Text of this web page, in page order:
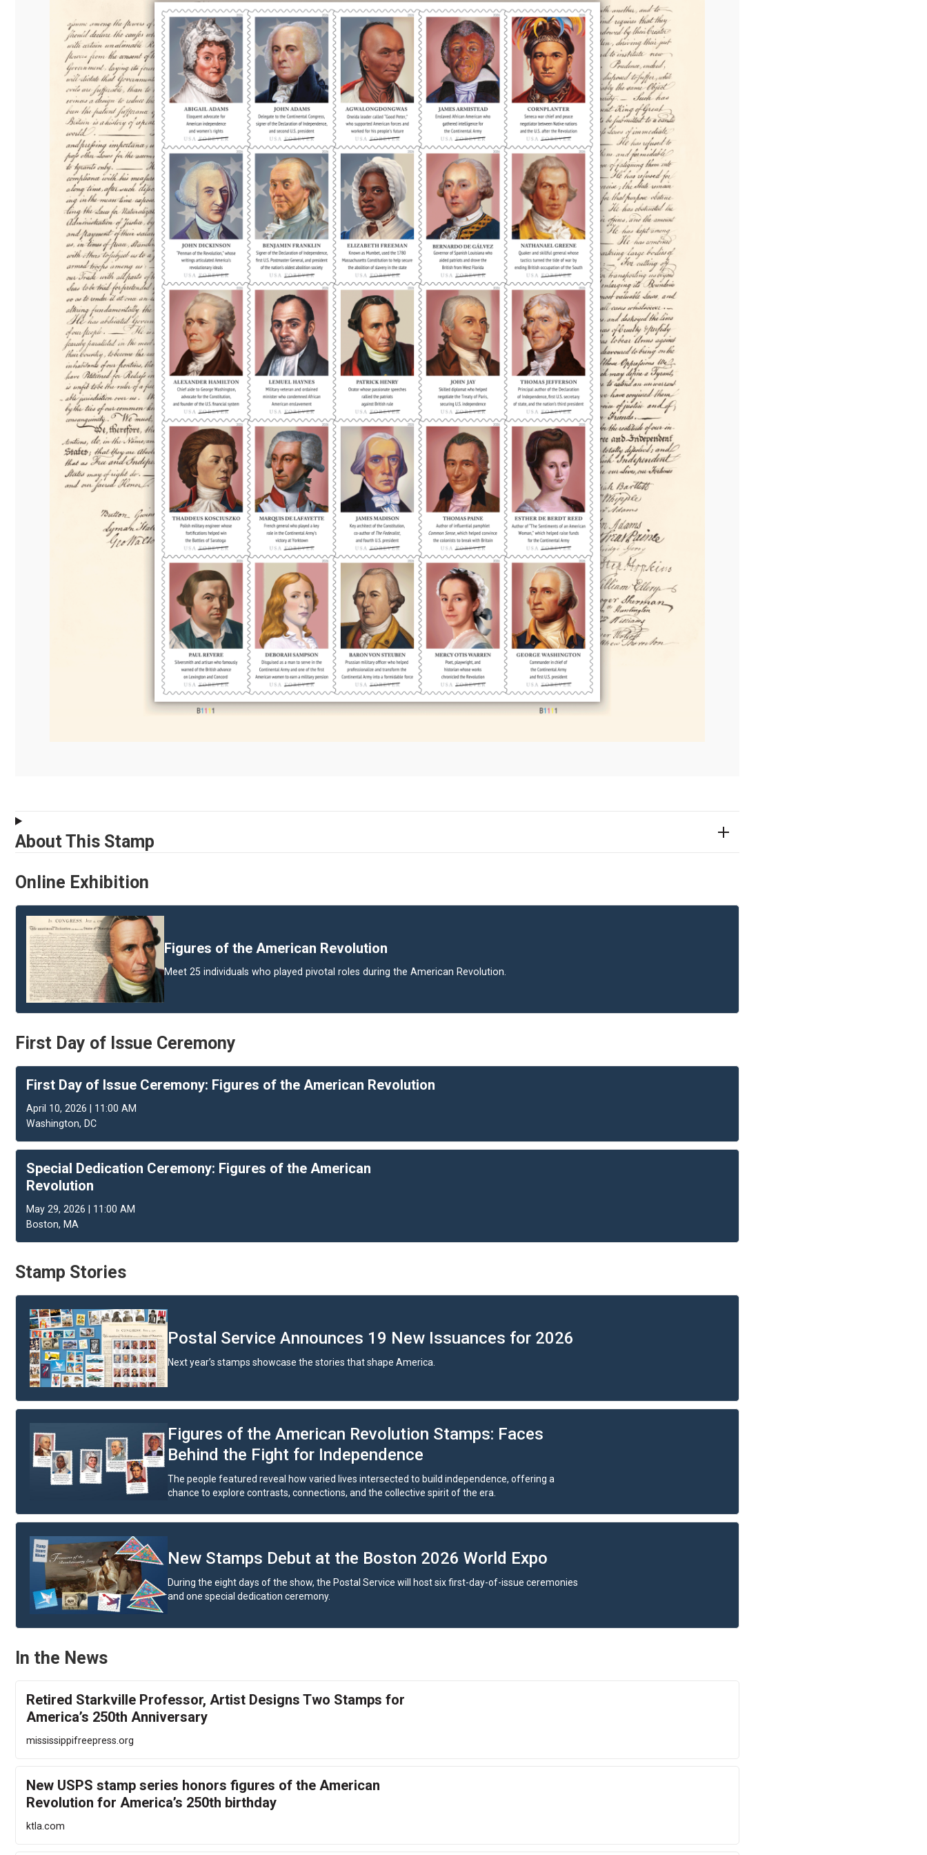
About This Stamp
Online Exhibition
Figures of the American Revolution
Meet 25 individuals who played pivotal roles during the American Revolution.
First Day of Issue Ceremony
First Day of Issue Ceremony: Figures of the American Revolution
April 10, 2026 | 11:00 AM
Washington, DC
Special Dedication Ceremony: Figures of the American
Revolution
May 29, 2026 | 11:00 AM
Boston, MA
Stamp Stories
Postal Service Announces 19 New Issuances for 2026
Next year’s stamps showcase the stories that shape America.
Figures of the American Revolution Stamps: Faces
Behind the Fight for Independence
The people featured reveal how varied lives intersected to build independence, offering a
chance to explore contrasts, connections, and the collective spirit of the era.
New Stamps Debut at the Boston 2026 World Expo
During the eight days of the show, the Postal Service will host six first-day-of-issue ceremonies
and one special dedication ceremony.
In the News
Retired Starkville Professor, Artist Designs Two Stamps for
America’s 250th Anniversary
mississippifreepress.org
New USPS stamp series honors figures of the American
Revolution for America’s 250th birthday
ktla.com